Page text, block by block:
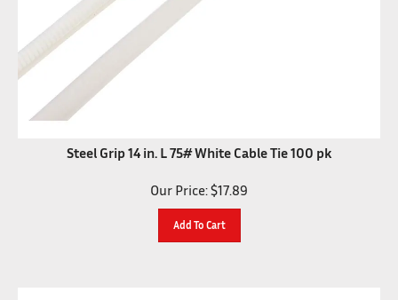
Steel Grip 14 in. L 75# White Cable Tie 100 pk
Our Price: $17.89
Add To Cart